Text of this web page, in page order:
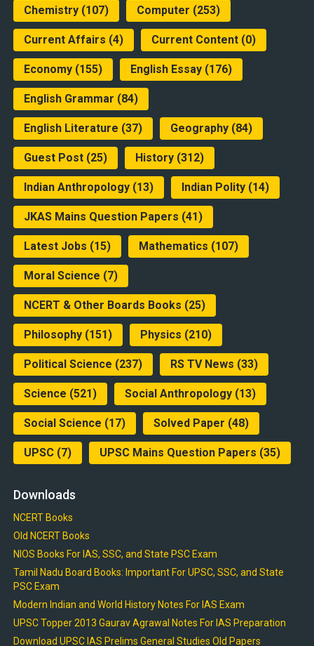
Chemistry(107) Computer (253)
Current Affairs (4) Current Content(0)
Economy(155) English Essay(176)
English Grammar (84)
English Literature (37) Geography(84)
Guest Post(25) History(312)
Indian Anthropology(13) Indian Polity(14)
JKAS Mains Question Papers (41)
Latest Jobs (15) Mathematics (107)
Moral Science (7)
NCERT & Other Boards Books (25)
Philosophy(151) Physics (210)
Political Science (237) RS TV News (33)
Science (521) Social Anthropology(13)
Social Science (17) Solved Paper (48)
UPSC(7) UPSC Mains Question Papers (35)
Downloads
NCERT Books
Old NCERT Books
NIOS Books For IAS, SSC, and State PSC Exam
Tamil Nadu Board Books: Important For UPSC, SSC, and State
PSC Exam
Modern Indian and World History Notes For IAS Exam
UPSC Topper 2013 Gaurav Agrawal Notes For IAS Preparation
Download UPSC IAS Prelims General Studies Old Papers